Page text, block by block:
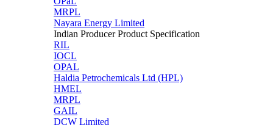
MRPL
Nayara Energy Limited
Indian Producer Product Specification
RIL
IOCL
OPAL
Haldia Petrochemicals Ltd (HPL)
HMEL
MRPL
GAIL
DCW Limited